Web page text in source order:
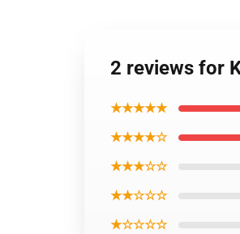
2 reviews for
★★★★★
★★★★☆
★★★☆☆
★★☆☆☆
★☆☆☆☆